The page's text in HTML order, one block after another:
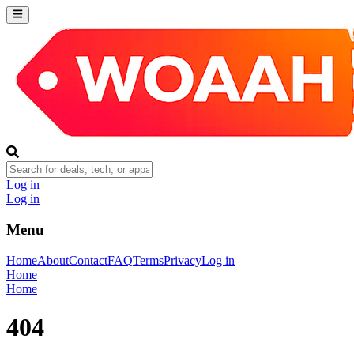
Log in
Log in
Menu
HomeAboutContactFAQTermsPrivacyLog in
Home
Home
404